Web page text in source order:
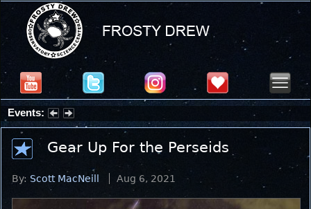
Events:
Summer Stargazing Nights - Seafood Festival : Friday, Aug 7, 2026
Gear Up For the Perseids
By: Scott MacNeill Aug 6, 2021